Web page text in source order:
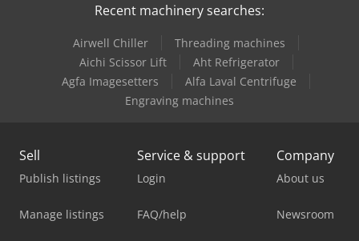
Recent machinery searches:
Airwell Chiller
Threading machines
Aichi Scissor Lift
Aht Refrigerator
Agfa Imagesetters
Alfa Laval Centrifuge
Engraving machines
Sell
Publish listings
Manage listings
Service & support
Login
FAQ/help
Company
About us
Newsroom